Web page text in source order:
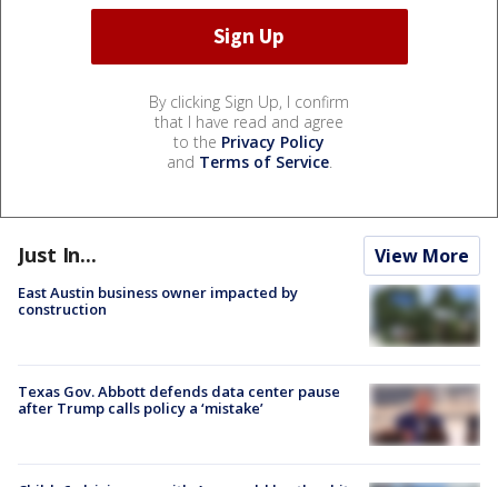
By clicking Sign Up, I confirm
that I have read and agree
to the Privacy Policy
and Terms of Service.
Just In... View More
East Austin business owner impacted by
construction
Texas Gov. Abbott defends data center pause
after Trump calls policy a ‘mistake’